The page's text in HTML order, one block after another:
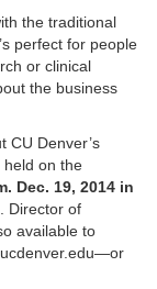
the traditional
perfect for people
or clinical
the business
CU Denver’s
held on the
Dec. 19, 2014 in
. Director of
available to